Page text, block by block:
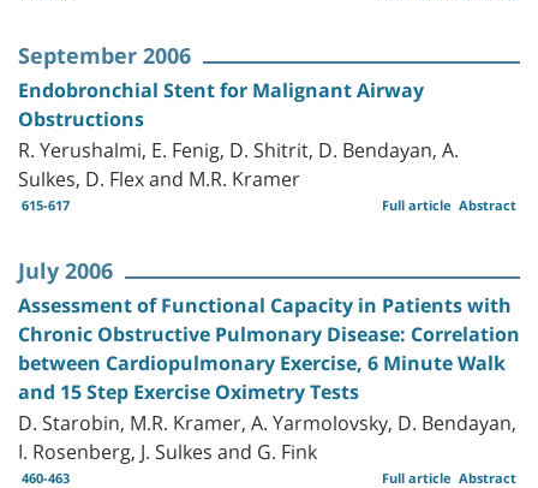
September 2006
Endobronchial Stent for Malignant Airway
Obstructions
R. Yerushalmi, E. Fenig, D. Shitrit, D. Bendayan, A.
Sulkes, D. Flex and M.R. Kramer
615-617 Abstract
Full article
July 2006
Assessment of Functional Capacity in Patients with
Chronic Obstructive Pulmonary Disease: Correlation
between Cardiopulmonary Exercise, 6 Minute Walk
and 15 Step Exercise Oximetry Tests
D. Starobin, M.R. Kramer, A. Yarmolovsky, D. Bendayan,
I. Rosenberg, J. Sulkes and G. Fink
460-463 Abstract
Full article